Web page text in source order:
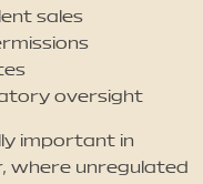
sales
oversight
important in
where unregulated